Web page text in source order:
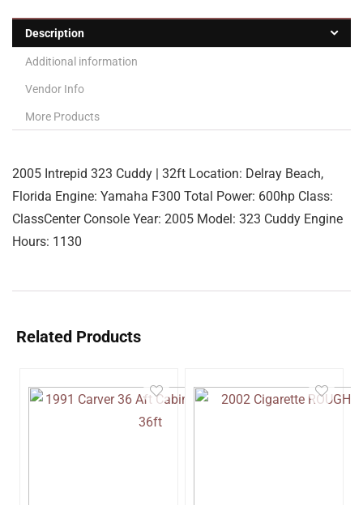
Description
Additional information
Vendor Info
More Products
2005 Intrepid 323 Cuddy | 32ft Location: Delray Beach,
Florida Engine: Yamaha F300 Total Power: 600hp Class:
ClassCenter Console Year: 2005 Model: 323 Cuddy Engine
Hours: 1130
Related Products